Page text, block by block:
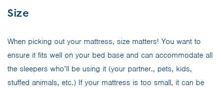
Size
When picking out your mattress, size matters! You want to
ensure it fits well on your bed base and can accommodate all
the sleepers who’ll be using it (your partner., pets, kids,
stuffed animals, etc.) If your mattress is too small, it can be